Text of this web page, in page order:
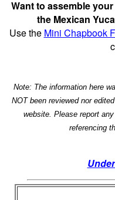
Want to assemble
the Mexican
Use the Mini Chapbook
Note: The information here
NOT been reviewed nor
website. Please report any
referencing